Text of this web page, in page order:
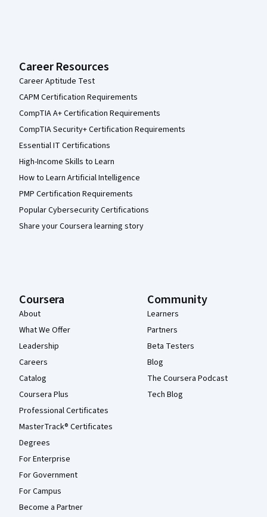
Career Resources
Career Aptitude Test
CAPM Certification Requirements
CompTIA A+ Certification Requirements
CompTIA Security+ Certification Requirements
Essential IT Certifications
High-Income Skills to Learn
How to Learn Artificial Intelligence
PMP Certification Requirements
Popular Cybersecurity Certifications
Share your Coursera learning story
Coursera
About
What We Offer
Leadership
Careers
Catalog
Coursera Plus
Professional Certificates
MasterTrack® Certificates
Degrees
For Enterprise
For Government
For Campus
Become a Partner
Community
Learners
Partners
Beta Testers
Blog
The Coursera Podcast
Tech Blog